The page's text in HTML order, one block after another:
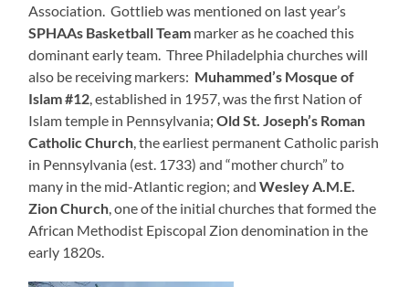
Association. Gottlieb was mentioned on last year’s
SPHAAs Basketball Team marker as he coached this
dominant early team. Three Philadelphia churches will
also be receiving markers: Muhammed’s Mosque of
Islam #12 , established in 1957, was the first Nation of
Islam temple in Pennsylvania;Old St. Joseph’s Roman
Catholic Church , the earliest permanent Catholic parish
in Pennsylvania (est. 1733) and “mother church” to
many in the mid-Atlantic region; andWesley A.M.E.
Zion Church , one of the initial churches that formed the
African Methodist Episcopal Zion denomination in the
early 1820s.